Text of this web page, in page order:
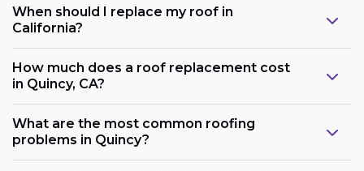
When should I replace my roof in
California?
How much does a roof replacement cost
in Quincy, CA?
What are the most common roofing
problems in Quincy?